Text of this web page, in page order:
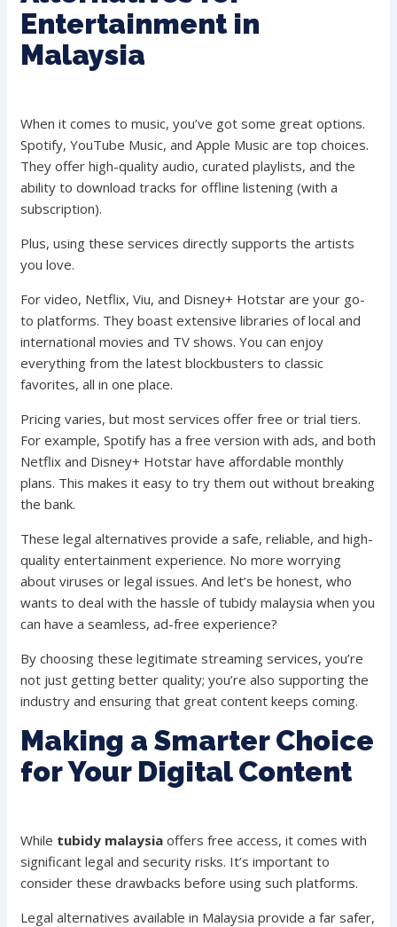
Entertainment in
Malaysia
When it comes to music, you’ve got some great options.
Spotify, YouTube Music, and Apple Music are top choices.
They offer high-quality audio, curated playlists, and the
ability to download tracks for offline listening (with a
subscription).
Plus, using these services directly supports the artists
you love.
For video, Netflix, Viu, and Disney+ Hotstar are your go-
to platforms. They boast extensive libraries of local and
international movies and TV shows. You can enjoy
everything from the latest blockbusters to classic
favorites, all in one place.
Pricing varies, but most services offer free or trial tiers.
For example, Spotify has a free version with ads, and both
Netflix and Disney+ Hotstar have affordable monthly
plans. This makes it easy to try them out without breaking
the bank.
These legal alternatives provide a safe, reliable, and high-
quality entertainment experience. No more worrying
about viruses or legal issues. And let’s be honest, who
wants to deal with the hassle of tubidy malaysia when you
can have a seamless, ad-free experience?
By choosing these legitimate streaming services, you’re
not just getting better quality; you’re also supporting the
industry and ensuring that great content keeps coming.
Making a Smarter Choice
for Your Digital Content
While tubidy malaysia offers free access, it comes with
significant legal and security risks. It’s important to
consider these drawbacks before using such platforms.
Legal alternatives available in Malaysia provide a far safer,